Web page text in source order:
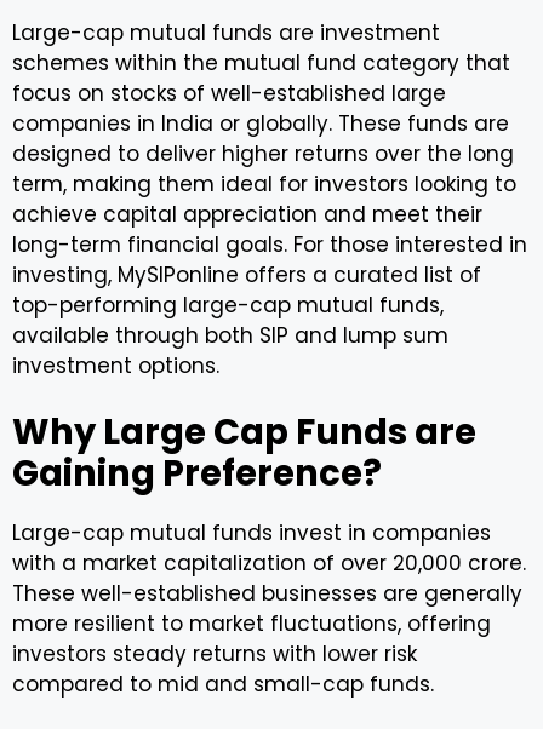
Large-cap mutual funds are investment
schemes within the mutual fund category that
focus on stocks of well-established large
companies in India or globally. These funds are
designed to deliver higher returns over the long
term, making them ideal for investors looking to
achieve capital appreciation and meet their
long-term financial goals. For those interested in
investing, MySIPonline offers a curated list of
top-performing large-cap mutual funds,
available through both SIP and lump sum
investment options.
Why Large Cap Funds are
Gaining Preference?
Large-cap mutual funds invest in companies
with a market capitalization of over ₹20,000 crore.
These well-established businesses are generally
more resilient to market fluctuations, offering
investors steady returns with lower risk
compared to mid and small-cap funds.